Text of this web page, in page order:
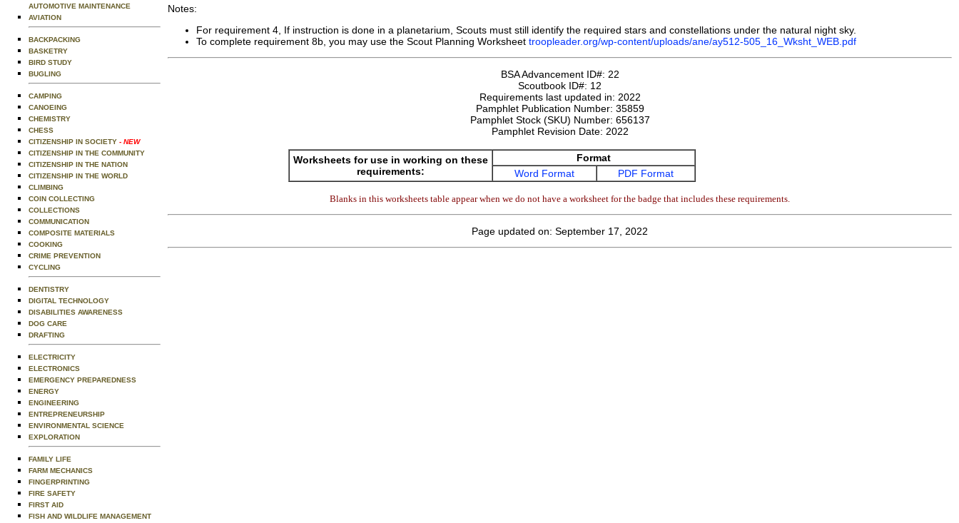
AUTOMOTIVE MAINTENANCE
AVIATION
BACKPACKING
BASKETRY
BIRD STUDY
BUGLING
CAMPING
CANOEING
CHEMISTRY
CHESS
CITIZENSHIP IN SOCIETY - NEW
CITIZENSHIP IN THE COMMUNITY
CITIZENSHIP IN THE NATION
CITIZENSHIP IN THE WORLD
CLIMBING
COIN COLLECTING
COLLECTIONS
COMMUNICATION
COMPOSITE MATERIALS
COOKING
CRIME PREVENTION
CYCLING
DENTISTRY
DIGITAL TECHNOLOGY
DISABILITIES AWARENESS
DOG CARE
DRAFTING
ELECTRICITY
ELECTRONICS
EMERGENCY PREPAREDNESS
ENERGY
ENGINEERING
ENTREPRENEURSHIP
ENVIRONMENTAL SCIENCE
EXPLORATION
FAMILY LIFE
FARM MECHANICS
FINGERPRINTING
FIRE SAFETY
FIRST AID
FISH AND WILDLIFE MANAGEMENT
Notes:
For requirement 4, If instruction is done in a planetarium, Scouts must still identify the required stars and constellations under the natural night sky.
To complete requirement 8b, you may use the Scout Planning Worksheet troopleader.org/wp-content/uploads/ane/ay512-505_16_Wksht_WEB.pdf
BSA Advancement ID#: 22
Scoutbook ID#: 12
Requirements last updated in: 2022
Pamphlet Publication Number: 35859
Pamphlet Stock (SKU) Number: 656137
Pamphlet Revision Date: 2022
Worksheets for use in working on these
requirements:
Format
Word Format
PDF Format
Blanks in this worksheets table appear when we do not have a worksheet for the badge that includes these requirements.
Page updated on: September 17, 2022